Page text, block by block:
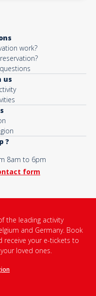
work?
us
?
8am to 6pm
form
the leading activity
and Germany. Book
receive your e-tickets to
loved ones.